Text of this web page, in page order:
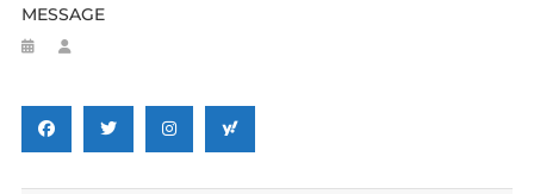
MESSAGE